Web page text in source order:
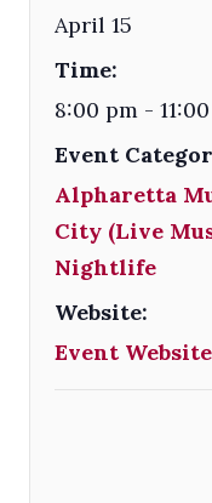
April 15
Time:
8:00 pm -
Event
Alpharetta
City (Live
Nightlife
Website:
Event